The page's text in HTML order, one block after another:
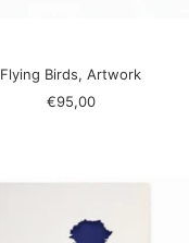
Flying Birds, Artwork
Sale
€95,00